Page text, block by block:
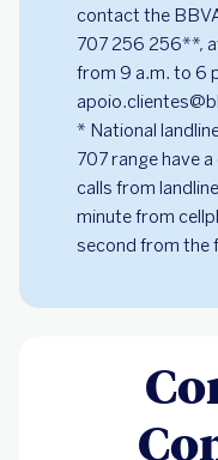
contact the
707 256 256**,
from 9 a.m. to 6
* National
707 range have
calls from
minute from
second from the